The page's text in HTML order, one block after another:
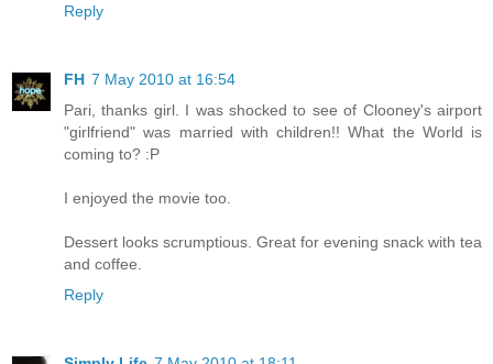
Reply
FH 7 May 2010 at 16:54
Pari, thanks girl. I was shocked to see of Clooney's airport
"girlfriend" was married with children!! What the World is
coming to? :P
I enjoyed the movie too.
Dessert looks scrumptious. Great for evening snack with tea
and coffee.
Reply